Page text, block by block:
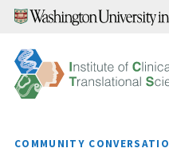
Skip
content
COMMUNITY